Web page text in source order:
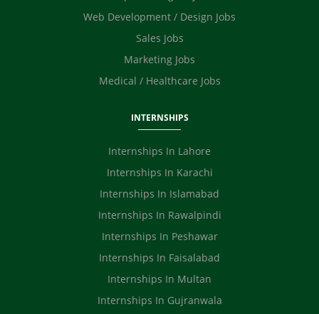
Web Development / Design Jobs
Sales Jobs
Marketing Jobs
Medical / Healthcare Jobs
INTERNSHIPS
Internships In Lahore
Internships In Karachi
Internships In Islamabad
Internships In Rawalpindi
Internships In Peshawar
Internships In Faisalabad
Internships In Multan
Internships In Gujranwala